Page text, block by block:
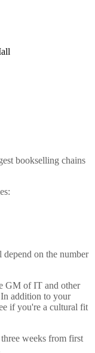
bookselling chains
depend on the number
GM of IT and other
addition to your
if you're a cultural fit
weeks from first